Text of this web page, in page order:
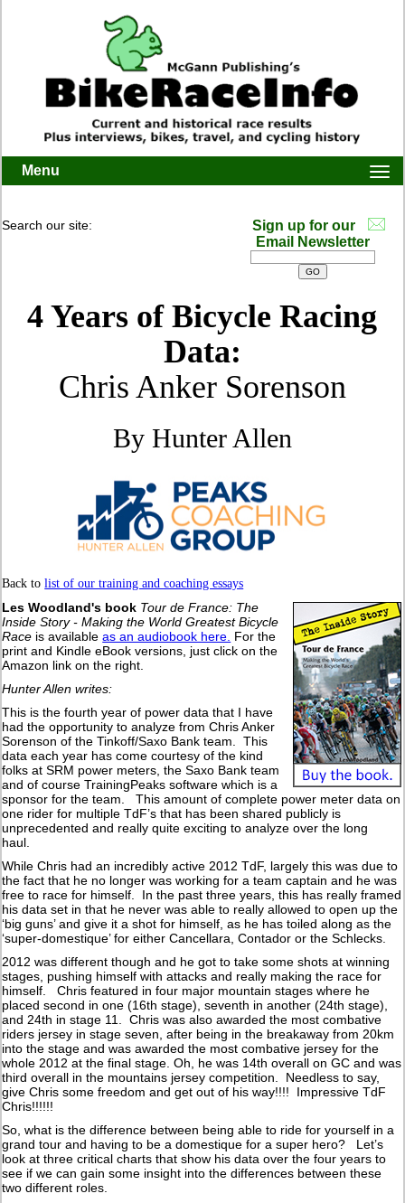
Menu
Search our site:
Sign up for our
Email Newsletter
4 Years of Bicycle Racing
Data:
Chris Anker Sorenson
By Hunter Allen
Back tolist of our training and coaching essays
Les Woodland's book Tour de France: The
Inside Story - Making the World Greatest Bicycle
Race is availableas an audiobook here. For the
print and Kindle eBook versions, just click on the
Amazon link on the right.
Hunter Allen writes:
This is the fourth year of power data that I have
had the opportunity to analyze from Chris Anker
Sorenson of the Tinkoff/Saxo Bank team. This
data each year has come courtesy of the kind
folks at SRM power meters, the Saxo Bank team
and of course TrainingPeaks software which is a
sponsor for the team. This amount of complete power meter data on
one rider for multiple TdF’s that has been shared publicly is
unprecedented and really quite exciting to analyze over the long
haul.
While Chris had an incredibly active 2012 TdF, largely this was due to
the fact that he no longer was working for a team captain and he was
free to race for himself. In the past three years, this has really framed
his data set in that he never was able to really allowed to open up the
‘big guns’ and give it a shot for himself, as he has toiled along as the
‘super-domestique’ for either Cancellara, Contador or the Schlecks.
2012 was different though and he got to take some shots at winning
stages, pushing himself with attacks and really making the race for
himself. Chris featured in four major mountain stages where he
placed second in one (16th stage), seventh in another (24th stage),
and 24th in stage 11. Chris was also awarded the most combative
riders jersey in stage seven, after being in the breakaway from 20km
into the stage and was awarded the most combative jersey for the
whole 2012 at the final stage. Oh, he was 14th overall on GC and was
third overall in the mountains jersey competition. Needless to say,
give Chris some freedom and get out of his way!!!! Impressive TdF
Chris!!!!!!
So, what is the difference between being able to ride for yourself in a
grand tour and having to be a domestique for a super hero? Let’s
look at three critical charts that show his data over the four years to
see if we can gain some insight into the differences between these
two different roles.